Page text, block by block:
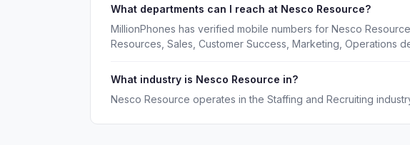
What departments can I reach at Nesco Resource?
MillionPhones has verified mobile numbers for Nesco
Resources, Sales, Customer Success, Marketing, Operations
What industry is Nesco Resource in?
Nesco Resource operates in the Staffing and Recruiting